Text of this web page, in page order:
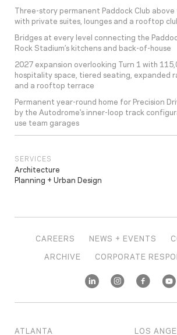
Three-story permanent Paddock Club above
with private suites, lounges and a rooftop
Bridges at every level connecting the
Rock Stadium’s kitchens and back-of-house
2027 expansion overlooking Turn 1 with
hospitality space, tiered seating, expanded
and a rooftop terrace
Permanent year-round home for Precision
by the Autodrome's inner-loop track
use team garages
SERVICES
Architecture
Planning + Urban Design
CAREERS NEWS + EVENTS
ARCHIVE
CORPORATE
ATLANTA
LOS